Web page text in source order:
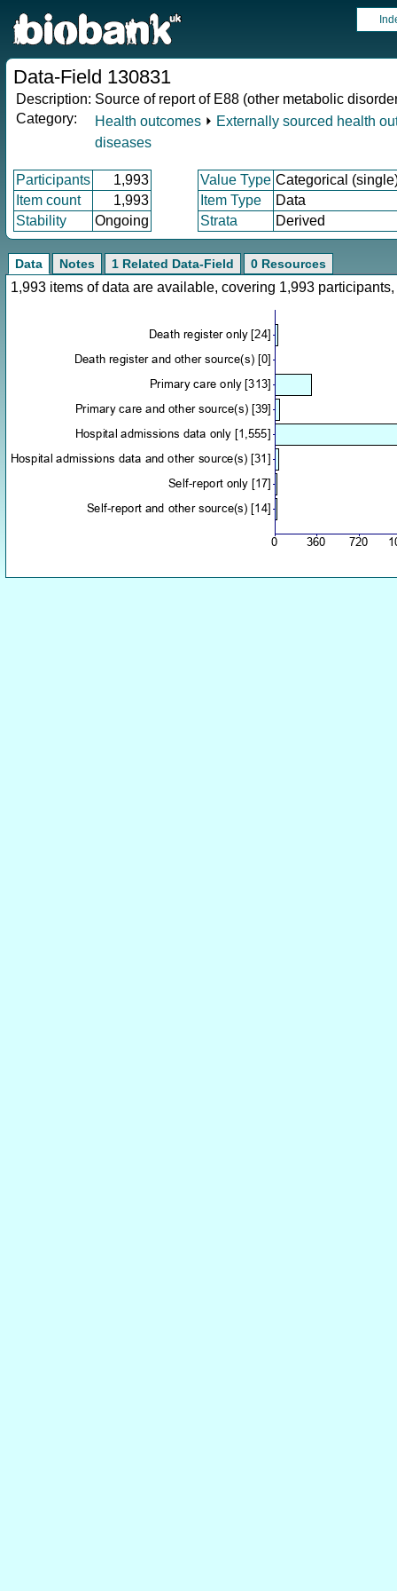
Data-Field 130831
Description: Source of report of E88 (other metabolic
Category:
Health outcomes ⏵ Externally sourced health
diseases
Participants 1,993 Value Type Categorical
Item count
1,993 Item Type
Data
Stability
Ongoing Strata Derived
Data Notes 1 Related Data-Field 0 Resources
1,993 items of data are available, covering 1,993